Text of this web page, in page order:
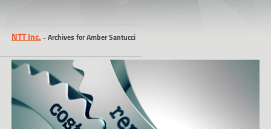
TRAINING COURSES
ON-SITE TRAINING
NTT SELF-PACED ON-LINE
BLOG
ABOUT NTT
NTT Inc. -Archives for Amber Santucci